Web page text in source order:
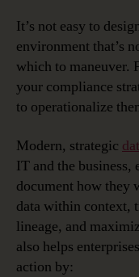
It’s not easy to
environment that’s
which to maneuver.
your compliance
to operationalize
Modern, strategic
IT and the business,
document how they
data within context,
lineage, and
also helps
action by: